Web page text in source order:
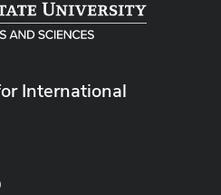
International